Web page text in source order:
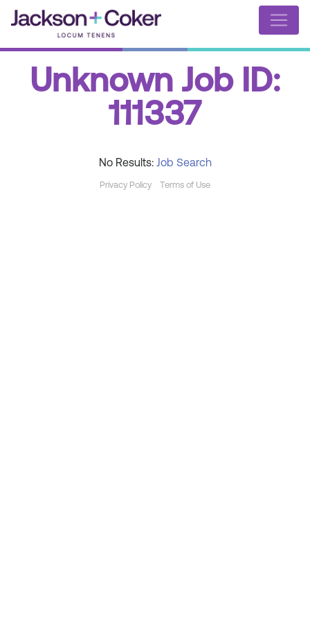
Unknown Job ID:
111337
No Results: Job Search
Privacy Policy Terms of Use